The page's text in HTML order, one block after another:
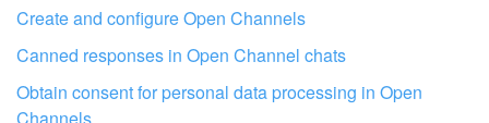
Create and configure Open Channels
Canned responses in Open Channel chats
Obtain consent for personal data processing in Open
Channels